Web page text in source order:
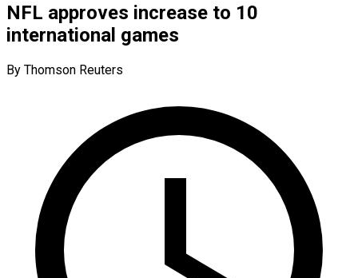
NFL approves increase to 10
international games
By Thomson Reuters